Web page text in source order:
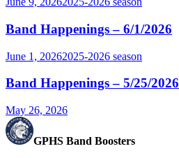
Band Happenings – 6/1/2026
June 1, 20262025-2026 season
Band Happenings – 5/25/2026
May 26, 2026
GPHS Band Boosters